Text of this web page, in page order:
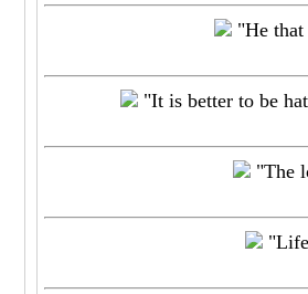
"He
"It is better to be
"The